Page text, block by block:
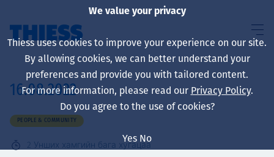
About us
16.08.2022
PEOPLE & COMMUNITY
2 Унших хамгийн бага хугацаа
We value your privacy
Thiess uses cookies to improve your experience on our site.
By allowing cookies, we can better understand your
preferences and provide you with tailored content.
For more information, please read our Privacy Policy.
Do you agree to the use of cookies?
Yes No